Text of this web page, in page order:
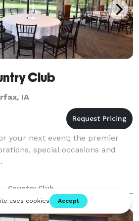
Club
IA
your next event; the premier
special occasions and
Country Club